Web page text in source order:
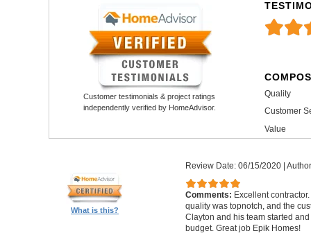
Customer testimonials & project ratings
independently verified by HomeAdvisor.
Quality
Customer
Value
What is this?
Review Date: 06/15/2020|
Comments: Excellent
quality was topnotch, and the
Clayton and his team started
budget. Great job Epik Homes!